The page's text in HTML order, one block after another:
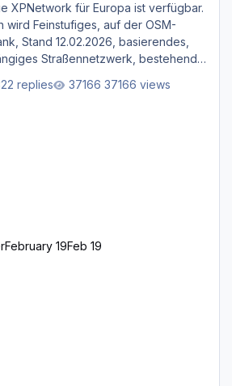
XPNetwork für Europa ist verfügbar.
wird Feinstufiges, auf der OSM-
Stand 12.02.2026, basierendes,
Straßen­netzwerk, bestehend
tertiären und sonstigen Straßen,
replies 37166 views
February 19Feb 19